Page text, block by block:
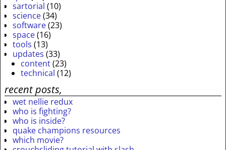
sartorial (10)
science(34)
software(23)
space(16)
tools (13)
updates (33)
content(23)
technical (12)
recent posts,
wet nellie redux
who is fighting?
who is inside?
quake champions resources
which movie?